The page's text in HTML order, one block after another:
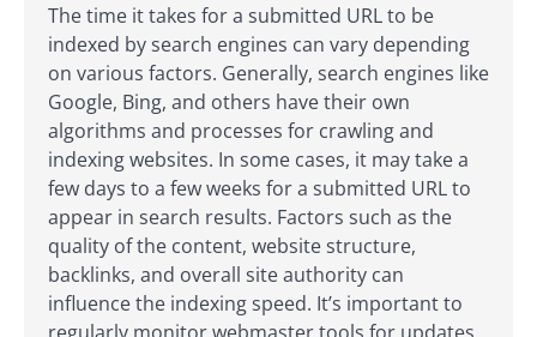
The time it takes for a submitted URL to be
indexed by search engines can vary depending
on various factors. Generally, search engines like
Google, Bing, and others have their own
algorithms and processes for crawling and
indexing websites. In some cases, it may take a
few days to a few weeks for a submitted URL to
appear in search results. Factors such as the
quality of the content, website structure,
backlinks, and overall site authority can
influence the indexing speed. It’s important to